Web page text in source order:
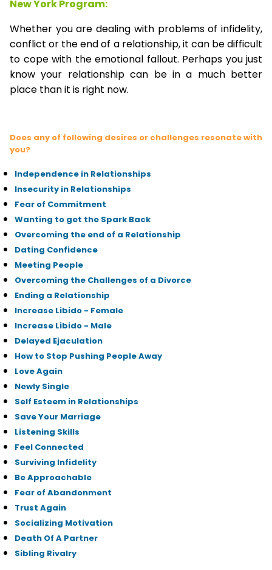
New York Program:
Whether you are dealing with problems of infidelity,
conflict or the end of a relationship, it can be difficult
to cope with the emotional fallout. Perhaps you just
know your relationship can be in a much better
place than it is right now.
Does any of following desires or challenges resonate with
you?
Independence in Relationships
Insecurity in Relationships
Fear of Commitment
Wanting to get the Spark Back
Overcoming the end of a Relationship
Dating Confidence
Meeting People
Overcoming the Challenges of a Divorce
Ending a Relationship
Increase Libido - Female
Increase Libido - Male
Delayed Ejaculation
How to Stop Pushing People Away
Love Again
Newly Single
Self Esteem in Relationships
Save Your Marriage
Listening Skills
Feel Connected
Surviving Infidelity
Be Approachable
Fear of Abandonment
Trust Again
Socializing Motivation
Death Of A Partner
Sibling Rivalry